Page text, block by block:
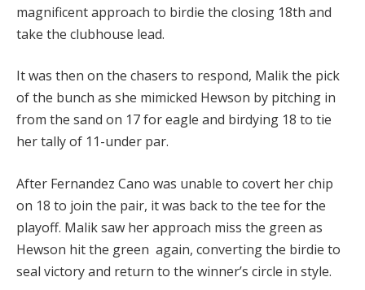
magnificent approach to birdie the closing 18th and
take the clubhouse lead.
It was then on the chasers to respond, Malik the pick
of the bunch as she mimicked Hewson by pitching in
from the sand on 17 for eagle and birdying 18 to tie
her tally of 11-under par.
After Fernandez Cano was unable to covert her chip
on 18 to join the pair, it was back to the tee for the
playoff. Malik saw her approach miss the green as
Hewson hit the green again, converting the birdie to
seal victory and return to the winner’s circle in style.